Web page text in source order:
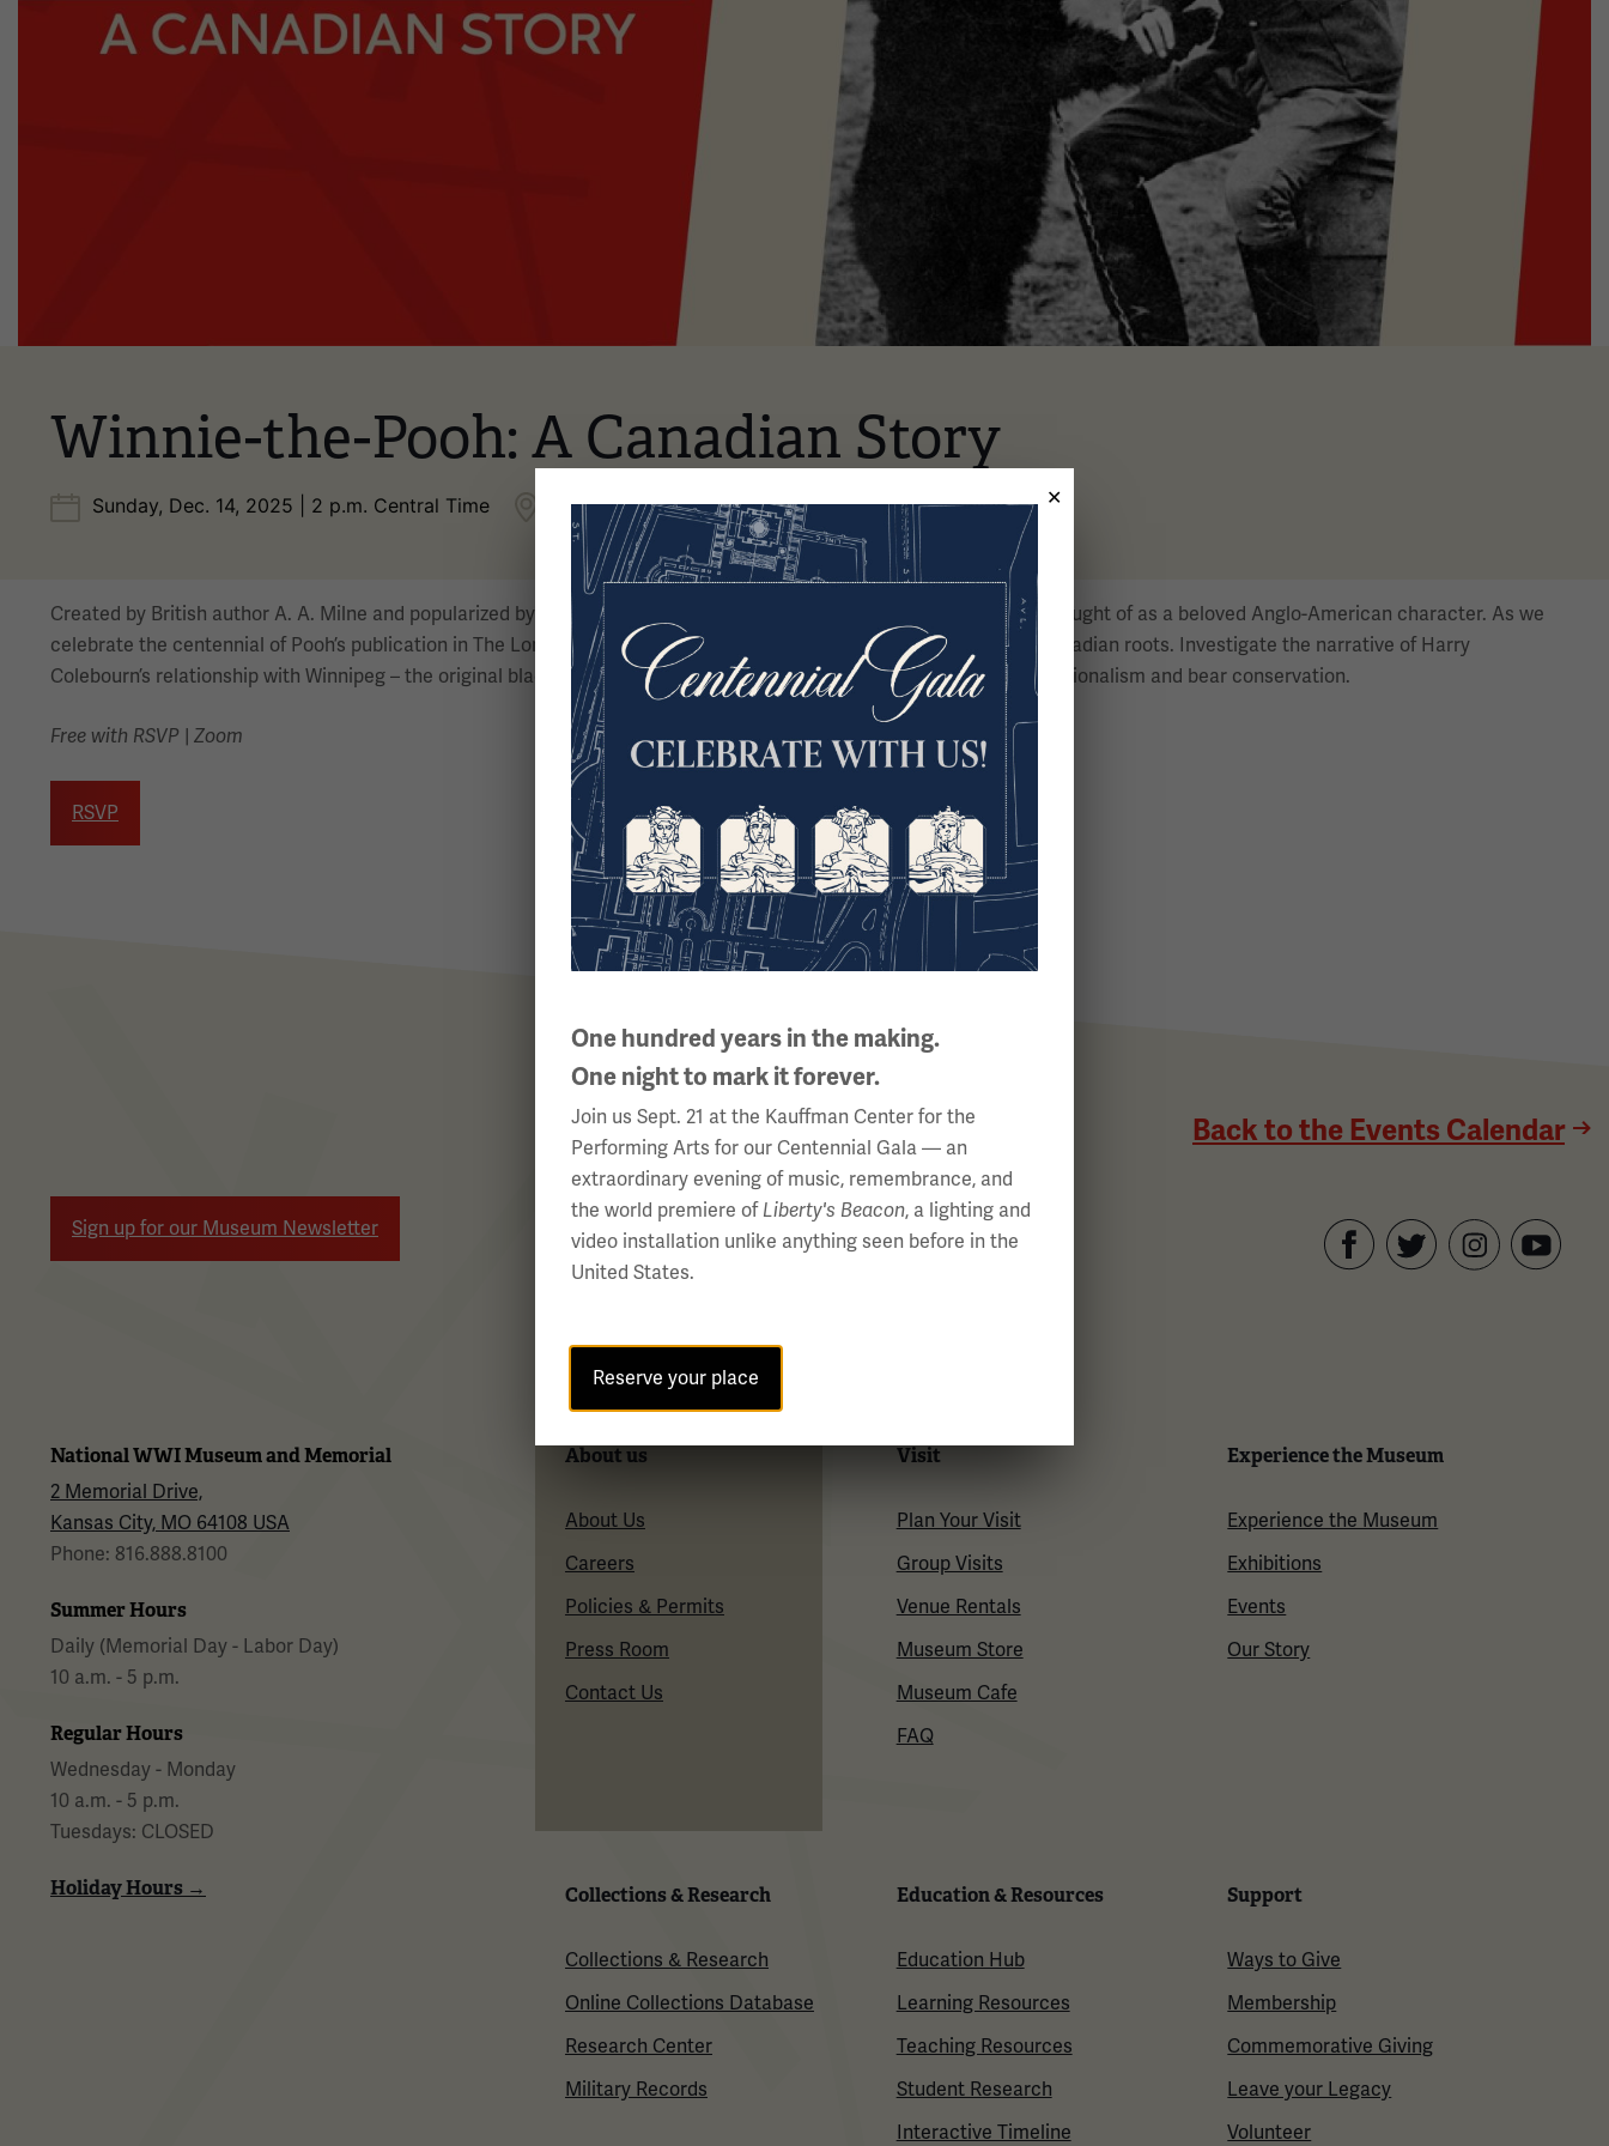
Winnie-the-Pooh: A Canadian Story
Sunday, Dec. 14, 2025 | 2 p.m. Central Time Zoom Conference
Created by British author A. A. Milne and popularized by American animator Walt Disney, Winnie-the-Pooh is often thought of as a beloved Anglo-American character. As we
celebrate the centennial of Pooh’s publication in The London Times, Megan De Roover will remind us of the bear’s Canadian roots. Investigate the narrative of Harry
Colebourn’s relationship with Winnipeg – the original black bear – and their places within the histories of Canadian nationalism and bear conservation.
Free with RSVP | Zoom
RSVP
Back to the Events Calendar
Sign up for our Museum Newsletter
National WWI Museum and Memorial
2 Memorial Drive,
Kansas City, MO 64108 USA
Phone: 816.888.8100
Summer Hours
Daily (Memorial Day - Labor Day)
10 a.m. - 5 p.m.
Regular Hours
Wednesday - Monday
10 a.m. - 5 p.m.
Tuesdays: CLOSED
Holiday Hours →
About us
About Us
Careers
Policies & Permits
Press Room
Contact Us
Visit
Plan Your Visit
Group Visits
Venue Rentals
Museum Store
Museum Cafe
FAQ
Experience the Museum
Experience the Museum
Exhibitions
Events
Our Story
Collections & Research
Collections & Research
Online Collections Database
Research Center
Military Records
Education & Resources
Education Hub
Learning Resources
Teaching Resources
Student Research
Interactive Timeline
Support
Ways to Give
Membership
Commemorative Giving
Leave your Legacy
Volunteer
One hundred years in the making.
One night to mark it forever.
Join us Sept. 21 at the Kauffman Center for the
Performing Arts for our Centennial Gala — an
extraordinary evening of music, remembrance, and
the world premiere of Liberty's Beacon, a lighting and
video installation unlike anything seen before in the
United States.
Reserve your place